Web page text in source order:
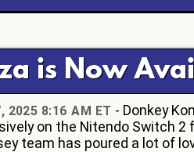
is Now
2025 8:16 AM ET - Donkey
on the Nitendo Switch 2
team has poured a lot of